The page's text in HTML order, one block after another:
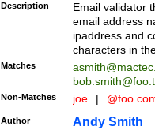
Description
Email validator
email address
ipaddress and
characters in
Matches
Non-Matches joe |
Author Andy Smith